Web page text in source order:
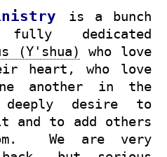
is a bunch
dedicated
(Y'shua)
who love
heart, who love
another in the
desire to
and to add others
We are very